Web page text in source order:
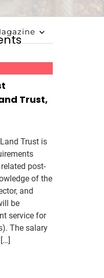
Trust,
Trust is
post-
of the
and
be
service for
The salary